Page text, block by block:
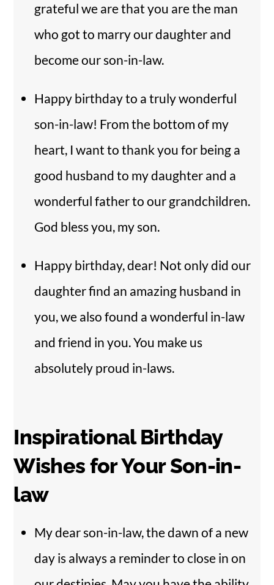
grateful we are that you are the man
who got to marry our daughter and
become our son-in-law.
Happy birthday to a truly wonderful
son-in-law! From the bottom of my
heart, I want to thank you for being a
good husband to my daughter and a
wonderful father to our grandchildren.
God bless you, my son.
Happy birthday, dear! Not only did our
daughter find an amazing husband in
you, we also found a wonderful in-law
and friend in you. You make us
absolutely proud in-laws.
Inspirational Birthday
Wishes for Your Son-in-
law
My dear son-in-law, the dawn of a new
day is always a reminder to close in on